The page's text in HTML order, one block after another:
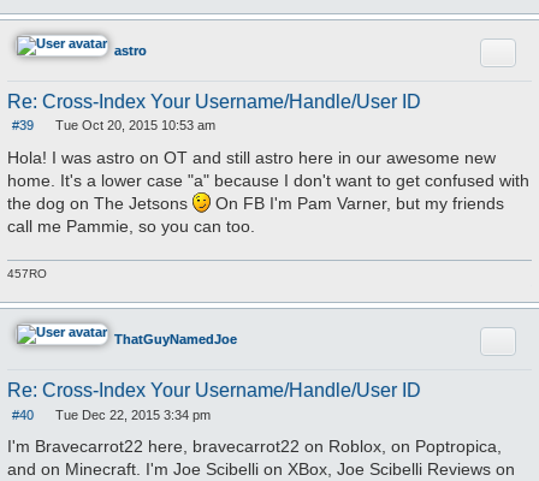
astro
Re: Cross-Index Your Username/Handle/User ID
#39
o
Tue Oct 20, 2015 10:53 am
Hola! I was astro on OT and still astro here in our awesome new
home. It's a lower case "a" because I don't want to get confused with
the dog on The Jetsons
On FB I'm Pam Varner, but my friends
call me Pammie, so you can too.
457RO
ThatGuyNamedJoe
Re: Cross-Index Your Username/Handle/User ID
#40
o
s
t
Tue Dec 22, 2015 3:34 pm
I'm Bravecarrot22 here, bravecarrot22 on Roblox, on Poptropica,
and on Minecraft. I'm Joe Scibelli on XBox, Joe Scibelli Reviews on